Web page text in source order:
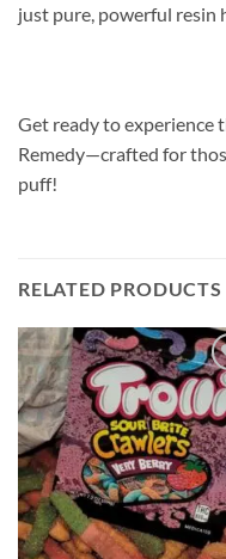
just pure, powerful resin
Get ready to experience
Remedy—crafted for
puff!
RELATED PRODUCTS